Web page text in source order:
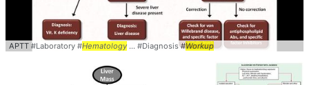
APTT #Laboratory #Hematology ... #Diagnosis #Workup